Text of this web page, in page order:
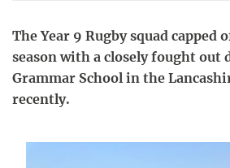
The Year 9 Rugby squad capped
season with a closely fought out
Grammar School in the
recently.